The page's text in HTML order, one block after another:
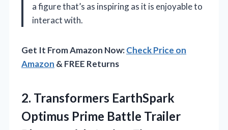
a figure that’s as inspiring as it is enjoyable to
interact with.
Get It From Amazon Now:Check Price on
Amazon & FREE Returns
2. Transformers EarthSpark
Optimus Prime Battle Trailer